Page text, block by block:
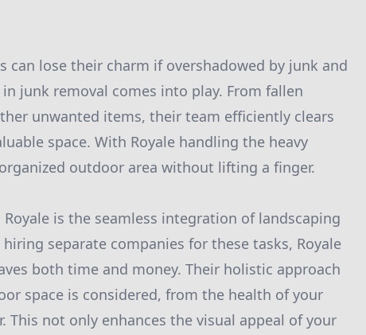
can lose their charm if overshadowed by junk and
in junk removal comes into play. From fallen
unwanted items, their team efficiently clears
space. With Royale handling the heavy
outdoor area without lifting a finger.
is the seamless integration of landscaping
separate companies for these tasks, Royale
both time and money. Their holistic approach
space is considered, from the health of your
not only enhances the visual appeal of your